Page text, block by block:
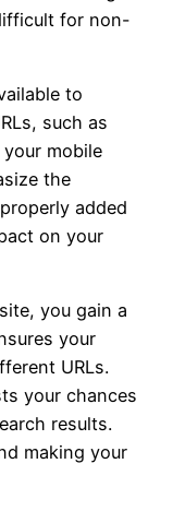
for non-
to
such as
mobile
the
added
on your
you gain a
your
URLs.
your chances
results.
making your